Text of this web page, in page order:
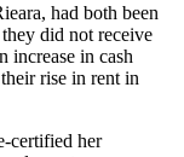
had both been
did not receive
increase in cash
rise in rent in
certified her